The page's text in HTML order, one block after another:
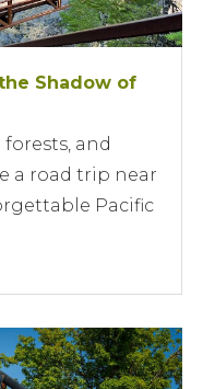
Shadow of
and
a road trip near
Pacific